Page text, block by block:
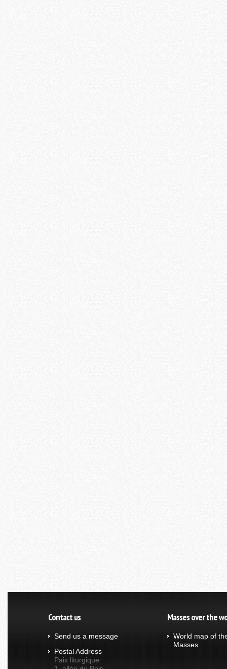
Contact us
Send us a message
Postal Address
Paix liturgique
Masses over the
World map of
Masses